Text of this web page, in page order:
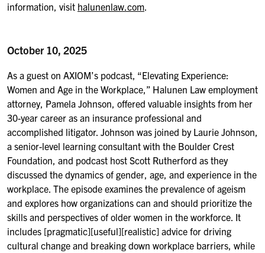
information, visit halunenlaw.com.
October 10, 2025
As a guest on AXIOM’s podcast, “Elevating Experience:
Women and Age in the Workplace,” Halunen Law employment
attorney, Pamela Johnson, offered valuable insights from her
30-year career as an insurance professional and
accomplished litigator. Johnson was joined by Laurie Johnson,
a senior-level learning consultant with the Boulder Crest
Foundation, and podcast host Scott Rutherford as they
discussed the dynamics of gender, age, and experience in the
workplace. The episode examines the prevalence of ageism
and explores how organizations can and should prioritize the
skills and perspectives of older women in the workforce. It
includes [pragmatic][useful][realistic] advice for driving
cultural change and breaking down workplace barriers, while